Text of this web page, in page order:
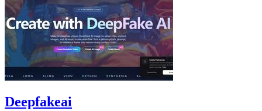
Deepfakeai